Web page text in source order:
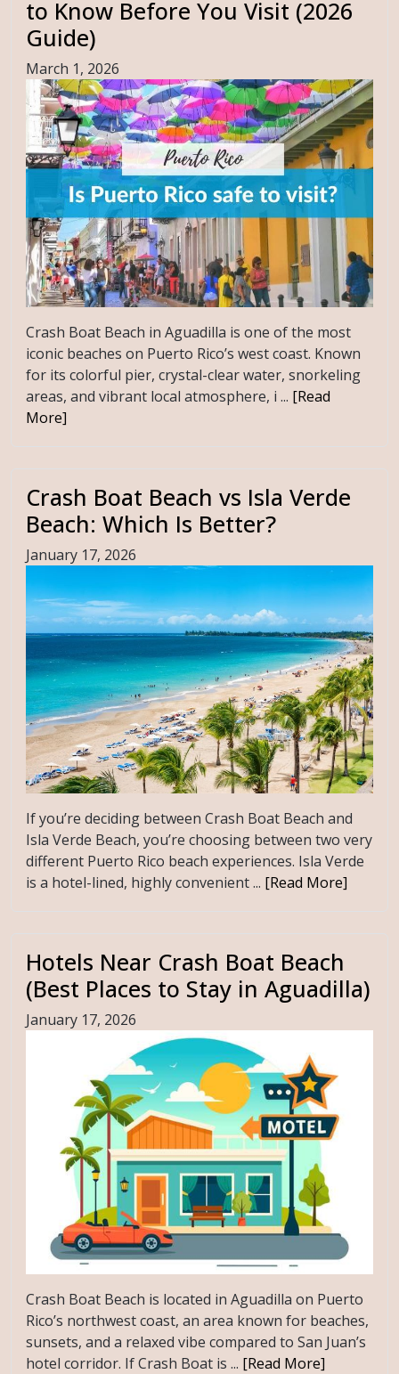
to Know Before You Visit (2026
Guide)
March 1, 2026
Crash Boat Beach in Aguadilla is one of the most
iconic beaches on Puerto Rico’s west coast. Known
for its colorful pier, crystal-clear water, snorkeling
areas, and vibrant local atmosphere, i ... [Read
More]
Crash Boat Beach vs Isla Verde
Beach: Which Is Better?
January 17, 2026
If you’re deciding between Crash Boat Beach and
Isla Verde Beach, you’re choosing between two very
different Puerto Rico beach experiences. Isla Verde
is a hotel-lined, highly convenient ... [Read More]
Hotels Near Crash Boat Beach
(Best Places to Stay in Aguadilla)
January 17, 2026
Crash Boat Beach is located in Aguadilla on Puerto
Rico’s northwest coast, an area known for beaches,
sunsets, and a relaxed vibe compared to San Juan’s
hotel corridor. If Crash Boat is ... [Read More]